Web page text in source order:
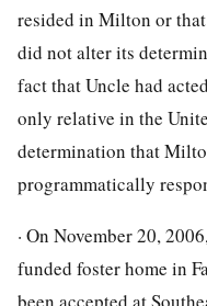
resided in Milton or
did not alter its
fact that Uncle had
only relative in the
determination that
programmatically
· On November 20,
funded foster home in
been accepted at